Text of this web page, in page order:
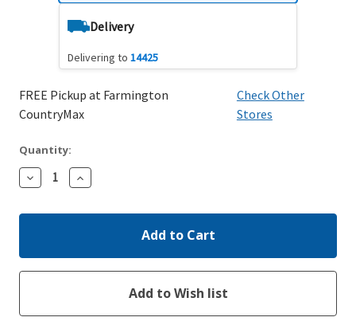
Delivery
Delivering to 14425
FREE Pickup at Farmington
CountryMax
Check Other
Stores
Quantity:
Decrease
Quantity:
Increase
Quantity: